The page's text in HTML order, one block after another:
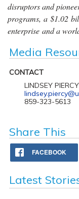
disruptors and
programs, a $1.02
enterprise and a
Media
CONTACT
LINDSEY PIERCY
859-323-5613
Share This
FACEBOOK
Latest